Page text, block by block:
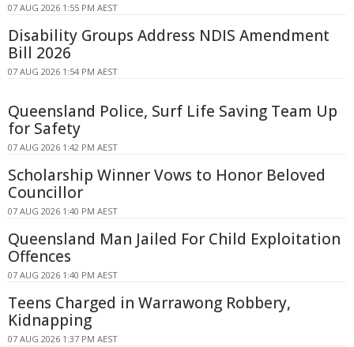
07 AUG 2026 1:55 PM AEST
Disability Groups Address NDIS Amendment
Bill 2026
07 AUG 2026 1:54 PM AEST
Queensland Police, Surf Life Saving Team Up
for Safety
07 AUG 2026 1:42 PM AEST
Scholarship Winner Vows to Honor Beloved
Councillor
07 AUG 2026 1:40 PM AEST
Queensland Man Jailed For Child Exploitation
Offences
07 AUG 2026 1:40 PM AEST
Teens Charged in Warrawong Robbery,
Kidnapping
07 AUG 2026 1:37 PM AEST